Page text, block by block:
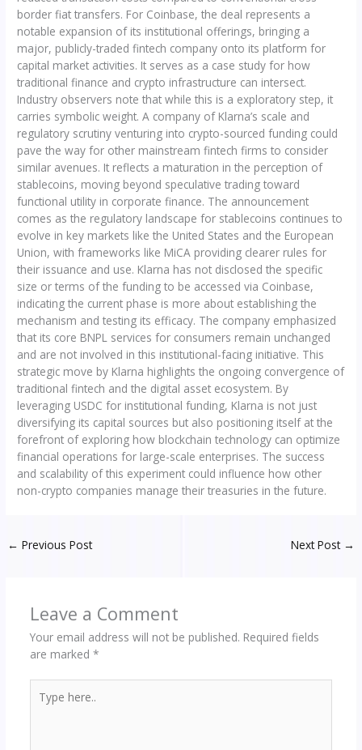
border fiat transfers. For Coinbase, the deal represents a
notable expansion of its institutional offerings, bringing a
major, publicly-traded fintech company onto its platform for
capital market activities. It serves as a case study for how
traditional finance and crypto infrastructure can intersect.
Industry observers note that while this is a exploratory step, it
carries symbolic weight. A company of Klarna’s scale and
regulatory scrutiny venturing into crypto-sourced funding could
pave the way for other mainstream fintech firms to consider
similar avenues. It reflects a maturation in the perception of
stablecoins, moving beyond speculative trading toward
functional utility in corporate finance. The announcement
comes as the regulatory landscape for stablecoins continues to
evolve in key markets like the United States and the European
Union, with frameworks like MiCA providing clearer rules for
their issuance and use. Klarna has not disclosed the specific
size or terms of the funding to be accessed via Coinbase,
indicating the current phase is more about establishing the
mechanism and testing its efficacy. The company emphasized
that its core BNPL services for consumers remain unchanged
and are not involved in this institutional-facing initiative. This
strategic move by Klarna highlights the ongoing convergence of
traditional fintech and the digital asset ecosystem. By
leveraging USDC for institutional funding, Klarna is not just
diversifying its capital sources but also positioning itself at the
forefront of exploring how blockchain technology can optimize
financial operations for large-scale enterprises. The success
and scalability of this experiment could influence how other
non-crypto companies manage their treasuries in the future.
← Previous Post Next Post →
Leave a Comment
Your email address will not be published. Required fields
are marked *
here..